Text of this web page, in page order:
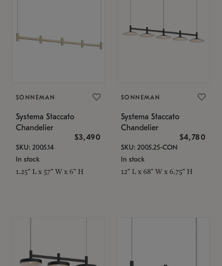
SONNEMAN
Systema Staccato
Chandelier
$3,490
SKU: 2005.14
In stock
1.25" L x 57" W x 6" H
SONNEMAN
Systema Staccato
Chandelier
$4,780
SKU: 2005.25-CON
In stock
12" L x 68" W x 6.75" H